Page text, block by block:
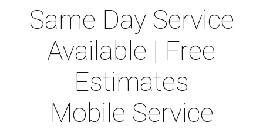
Same Day Service
Available | Free
Estimates
Mobile Service